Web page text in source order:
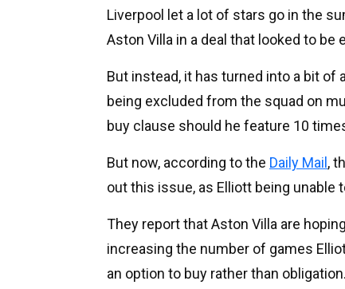
Liverpool let a lot of stars go in the
Aston Villa in a deal that looked to be
But instead, it has turned into a bit of
being excluded from the squad on
buy clause should he feature 10
But now, according to the Daily Mail ,
out this issue, as Elliott being
They report that Aston Villa are
increasing the number of games
an option to buy rather than obligation.